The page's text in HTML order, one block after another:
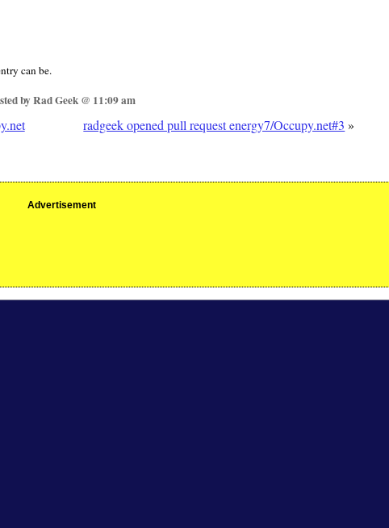
can be.
by Rad Geek @ 11:09 am
radgeek opened pull request energy7/Occupy.net#3 »
Advertisement